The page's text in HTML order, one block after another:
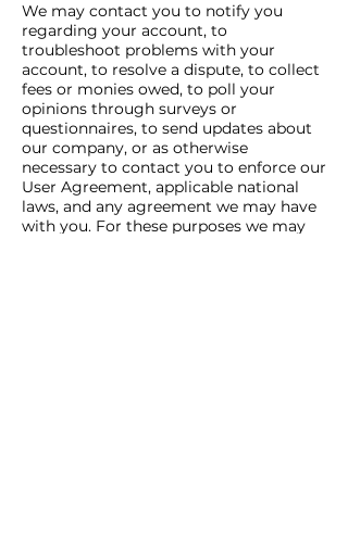
We may contact you to notify you
regarding your account, to
troubleshoot problems with your
account, to resolve a dispute, to collect
fees or monies owed, to poll your
opinions through surveys or
questionnaires, to send updates about
our company, or as otherwise
necessary to contact you to enforce our
User Agreement, applicable national
laws, and any agreement we may have
with you. For these purposes we may